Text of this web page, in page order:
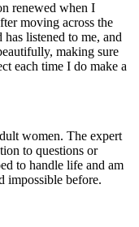
renewed when I
moving across the
listened to me, and
making sure
each time I do make a
women. The expert
to questions or
to handle life and am
impossible before.